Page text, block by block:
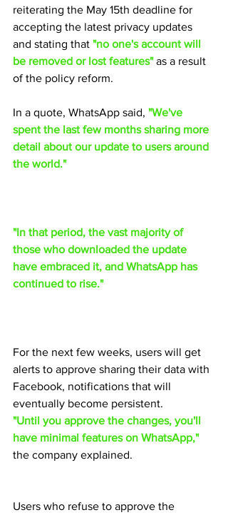
reiterating the May 15th deadline for
accepting the latest privacy updates
and stating that "no one's account will
be removed or lost features" as a result
of the policy reform.
In a quote, WhatsApp said, "We've
spent the last few months sharing more
detail about our update to users around
the world."
"In that period, the vast majority of
those who downloaded the update
have embraced it, and WhatsApp has
continued to rise."
For the next few weeks, users will get
alerts to approve sharing their data with
Facebook, notifications that will
eventually become persistent.
"Until you approve the changes, you'll
have minimal features on WhatsApp,"
the company explained.
Users who refuse to approve the